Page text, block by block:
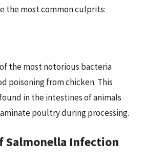
the most common culprits:
the most notorious bacteria
poisoning from chicken. This
in the intestines of animals
poultry during processing.
Salmonella Infection